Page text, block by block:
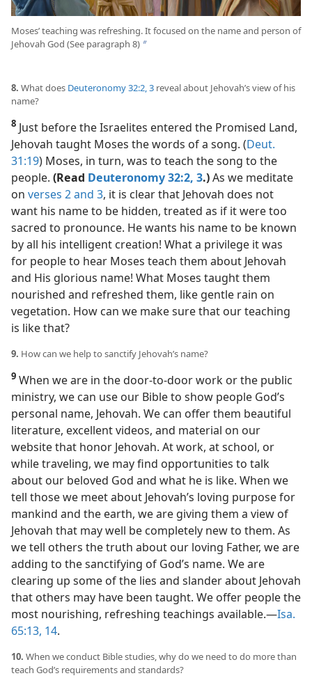
Moses’ teaching was refreshing. It focused on the name and person of
Jehovah God (See paragraph 8) b
8. What does Deuteronomy 32:2, 3 reveal about Jehovah’s view of his
name?
8 Just before the Israelites entered the Promised Land,
Jehovah taught Moses the words of a song. (Deut.
31:19) Moses, in turn, was to teach the song to the
people. (Read Deuteronomy 32:2, 3.)As we meditate
on verses 2 and 3, it is clear that Jehovah does not
want his name to be hidden, treated as if it were too
sacred to pronounce. He wants his name to be known
by all his intelligent creation! What a privilege it was
for people to hear Moses teach them about Jehovah
and His glorious name! What Moses taught them
nourished and refreshed them, like gentle rain on
vegetation. How can we make sure that our teaching
is like that?
9. How can we help to sanctify Jehovah’s name?
9 When we are in the door-to-door work or the public
ministry, we can use our Bible to show people God’s
personal name, Jehovah. We can offer them beautiful
literature, excellent videos, and material on our
website that honor Jehovah. At work, at school, or
while traveling, we may find opportunities to talk
about our beloved God and what he is like. When we
tell those we meet about Jehovah’s loving purpose for
mankind and the earth, we are giving them a view of
Jehovah that may well be completely new to them. As
we tell others the truth about our loving Father, we are
adding to the sanctifying of God’s name. We are
clearing up some of the lies and slander about Jehovah
that others may have been taught. We offer people the
most nourishing, refreshing teachings available.​—Isa.
65:13, 14.
10. When we conduct Bible studies, why do we need to do more than
teach God’s requirements and standards?